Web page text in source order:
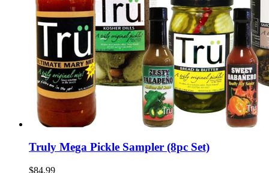
Truly Mega Pickle Sampler (8pc Set)
$84.99